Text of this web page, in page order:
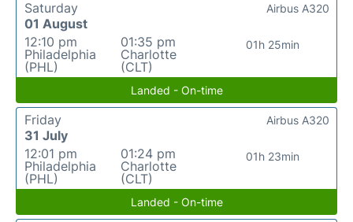
Saturday
01 August
12:10 pm
Philadelphia
(PHL)
01:35 pm
Charlotte
(CLT)
01h 25min
Airbus A320
Landed - On-time
Friday
31 July
12:01 pm
Philadelphia
(PHL)
01:24 pm
Charlotte
(CLT)
01h 23min
Airbus A320
Landed - On-time